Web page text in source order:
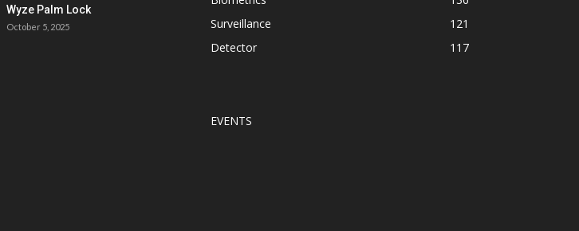
Wyze Palm Lock
October 5, 2025
Surveillance
121
Detector
117
EVENTS